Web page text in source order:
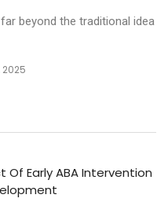
beyond the traditional idea
2025
Of Early ABA Intervention